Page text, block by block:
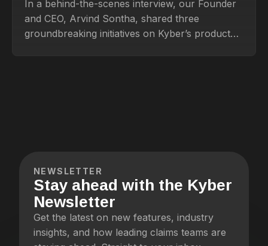
In a behind-the-scenes interview, our Founder
and CEO, Arvind Sontha, shared three
groundbreaking initiatives on Kyber’s product
NEWSLETTER
Stay ahead with the Kyber
Newsletter
Get the latest on new features, industry
insights, and how leading claims teams are